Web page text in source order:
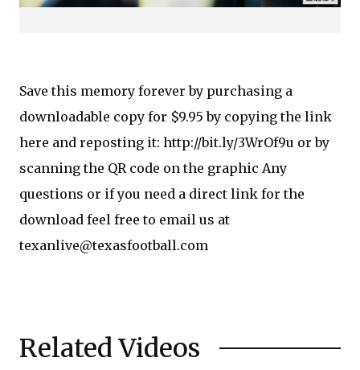
Save this memory forever by purchasing a
downloadable copy for $9.95 by copying the link
here and reposting it: http://bit.ly/3WrOf9u or by
scanning the QR code on the graphic Any
questions or if you need a direct link for the
download feel free to email us at
texanlive@texasfootball.com
Related Videos